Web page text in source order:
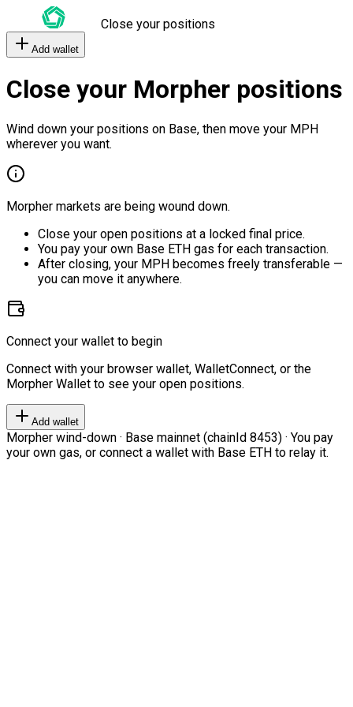
Close your positions
Add wallet
Close your Morpher positions
Wind down your positions on Base, then move your MPH
wherever you want.
Morpher markets are being wound down.
Close your open positions at a locked final price.
You pay your own Base ETH gas for each transaction.
After closing, your MPH becomes freely transferable —
you can move it anywhere.
Connect your wallet to begin
Connect with your browser wallet, WalletConnect, or the
Morpher Wallet to see your open positions.
Add wallet
Morpher wind-down · Base mainnet (chainId 8453) · You pay
your own gas, or connect a wallet with Base ETH to relay it.